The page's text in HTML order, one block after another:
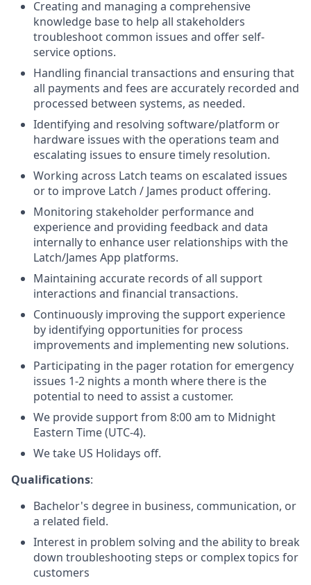
Creating and managing a comprehensive
knowledge base to help all stakeholders
troubleshoot common issues and offer self-
service options.
Handling financial transactions and ensuring that
all payments and fees are accurately recorded and
processed between systems, as needed.
Identifying and resolving software/platform or
hardware issues with the operations team and
escalating issues to ensure timely resolution.
Working across Latch teams on escalated issues
or to improve Latch / James product offering.
Monitoring stakeholder performance and
experience and providing feedback and data
internally to enhance user relationships with the
Latch/James App platforms.
Maintaining accurate records of all support
interactions and financial transactions.
Continuously improving the support experience
by identifying opportunities for process
improvements and implementing new solutions.
Participating in the pager rotation for emergency
issues 1-2 nights a month where there is the
potential to need to assist a customer.
We provide support from 8:00 am to Midnight
Eastern Time (UTC-4).
We take US Holidays off.
Qualifications:
Bachelor's degree in business, communication, or
a related field.
Interest in problem solving and the ability to break
down troubleshooting steps or complex topics for
customers